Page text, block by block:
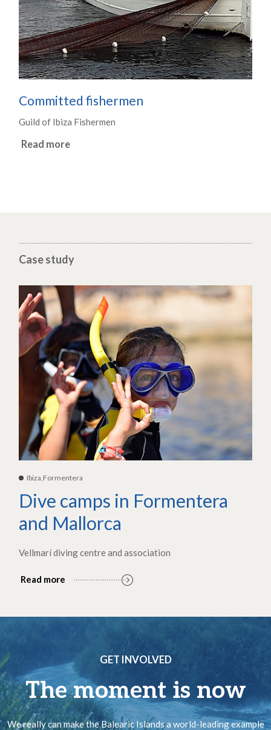
Committed fishermen
Guild of Ibiza Fishermen
Read more
Case study
Ibiza,Formentera
Dive camps in Formentera
and Mallorca
Vellmarí diving centre and association
Read more
GET INVOLVED
The moment is now
We really can make the Balearic Islands a world-leading example